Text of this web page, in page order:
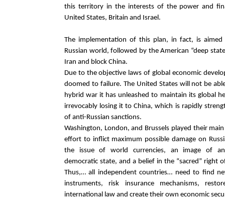
this territory in the interests of the power and
United States, Britain and Israel.
The implementation of this plan, in fact, is
Russian world, followed by the American “deep
Iran and block China.
Due to the objective laws of global economic
doomed to failure. The United States will not be
hybrid war it has unleashed to maintain its global
irrevocably losing it to China, which is rapidly
of anti-Russian sanctions.
Washington, London, and Brussels played their
effort to inflict maximum possible damage on
the issue of world currencies, an image of an
democratic state, and a belief in the “sacred” right
Thus,… all independent countries… need to find
instruments, risk insurance mechanisms,
international law and create their own economic